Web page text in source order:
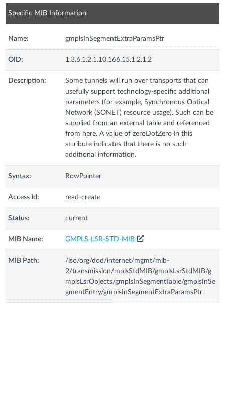
Specific MIB Information
Name: gmplsInSegmentExtraParamsPtr
OID: 1.3.6.1.2.1.10.166.15.1.2.1.2
Description:
Some tunnels will run over transports that can
usefully support technology-specific additional
parameters (for example, Synchronous Optical
Network (SONET) resource usage). Such can be
supplied from an external table and referenced
from here. A value of zeroDotZero in this
attribute indicates that there is no such
additional information.
Syntax: RowPointer
Access Id: read-create
Status: current
MIB Name: GMPLS-LSR-STD-MIB
MIB Path:
/iso/org/dod/internet/mgmt/mib-
2/transmission/mplsStdMIB/gmplsLsrStdMIB/g
mplsLsrObjects/gmplsInSegmentTable/gmplsInSe
gmentEntry/gmplsInSegmentExtraParamsPtr